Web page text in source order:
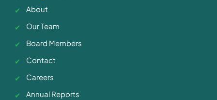
About
Our Team
Board Members
Contact
Careers
Annual Reports